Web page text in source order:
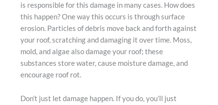
is responsible for this damage in many cases. How does
this happen? One way this occurs is through surface
erosion. Particles of debris move back and forth against
your roof, scratching and damaging it over time. Moss,
mold, and algae also damage your roof; these
substances store water, cause moisture damage, and
encourage roof rot.
Don’t just let damage happen. If you do, you’ll just